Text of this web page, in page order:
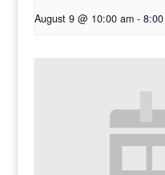
August 9 @ 10:00 am -